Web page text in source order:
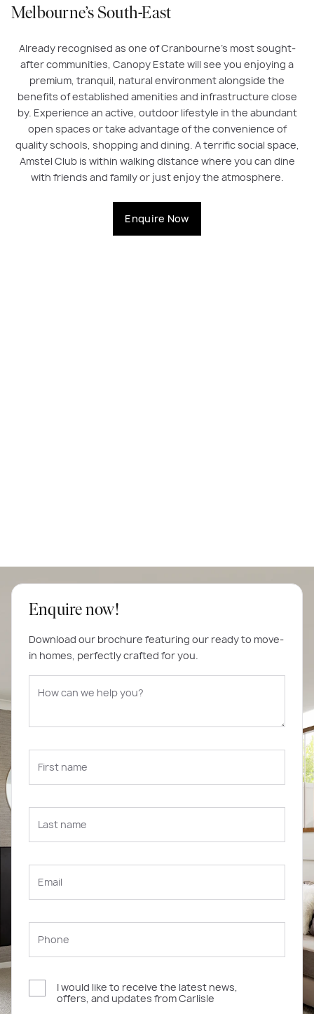
Melbourne’s South-East
Already recognised as one of Cranbourne’s most sought-
after communities, Canopy Estate will see you enjoying a
premium, tranquil, natural environment alongside the
benefits of established amenities and infrastructure close
by. Experience an active, outdoor lifestyle in the abundant
open spaces or take advantage of the convenience of
quality schools, shopping and dining. A terrific social space,
Amstel Club is within walking distance where you can dine
with friends and family or just enjoy the atmosphere.
Enquire Now
Enquire now!
Download our brochure featuring our ready to move-
in homes, perfectly crafted for you.
I would like to receive the latest news,
offers, and updates from Carlisle